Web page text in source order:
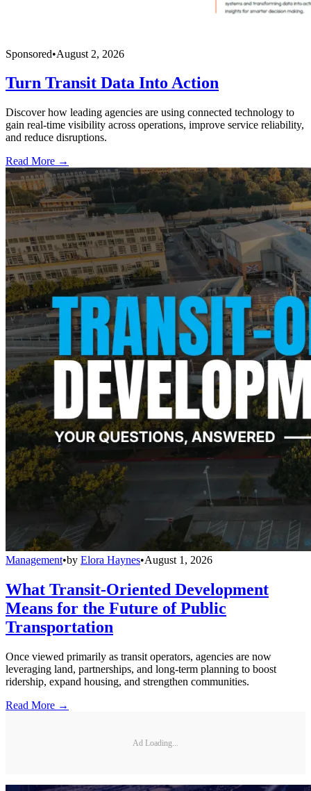
Sponsored•August 2, 2026
Turn Transit Data Into Action
Discover how leading agencies are using connected technology to
gain real-time visibility across operations, improve service reliability,
and reduce disruptions.
Read More →
Management•by Elora Haynes•August 1, 2026
What Transit-Oriented Development
Means for the Future of Public
Transportation
Once viewed primarily as transit operators, agencies are now
leveraging land, partnerships, and long-term planning to boost
ridership, expand housing, and strengthen communities.
Read More →
Ad Loading...